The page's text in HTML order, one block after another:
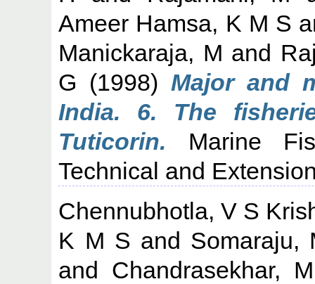
Ameer Hamsa, K M S
Manickaraja, M and
G (1998) Major and
India. 6. The
Tuticorin. Marine
Technical and
Chennubhotla, V S
K M S and Somaraju,
and Chandrasekhar, M